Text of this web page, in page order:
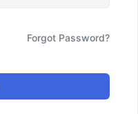
Forgot Password?